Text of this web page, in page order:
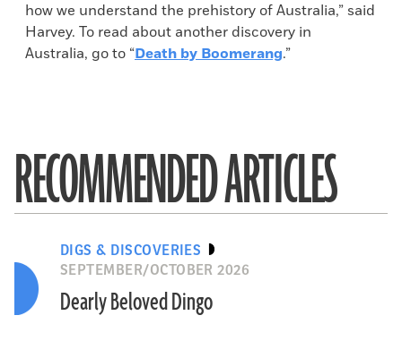
how we understand the prehistory of Australia,” said
Harvey. To read about another discovery in
Australia, go to “Death by Boomerang.”
RECOMMENDED ARTICLES
DIGS & DISCOVERIES
SEPTEMBER/OCTOBER 2026
Dearly Beloved Dingo